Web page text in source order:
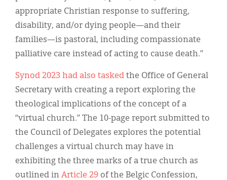
appropriate Christian response to suffering,
disability, and/or dying people—and their
families—is pastoral, including compassionate
palliative care instead of acting to cause death.”
Synod 2023 had also tasked the Office of General
Secretary with creating a report exploring the
theological implications of the concept of a
“virtual church.” The 10-page report submitted to
the Council of Delegates explores the potential
challenges a virtual church may have in
exhibiting the three marks of a true church as
outlined in Article 29 of the Belgic Confession,